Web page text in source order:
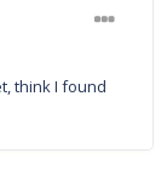
think I found